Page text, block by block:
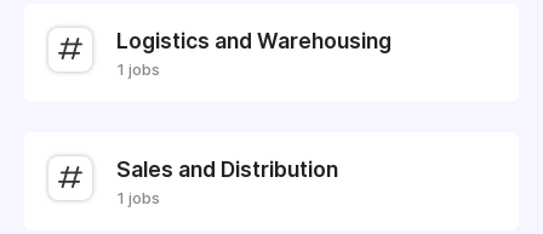
Logistics and Warehousing
1 jobs
Sales and Distribution
1 jobs